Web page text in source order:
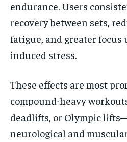
endurance. Users
recovery between sets,
fatigue, and greater focus
induced stress.
These effects are most
compound-heavy
deadlifts, or Olympic
neurological and